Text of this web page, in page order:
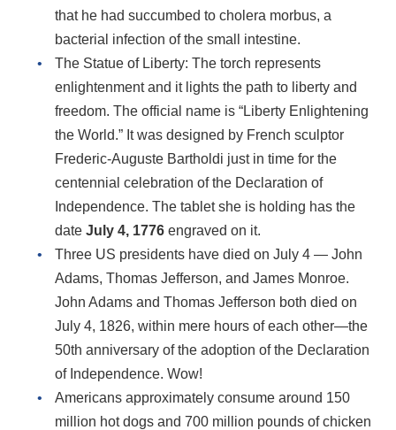
that he had succumbed to cholera morbus, a
bacterial infection of the small intestine.
The Statue of Liberty: The torch represents
enlightenment and it lights the path to liberty and
freedom. The official name is “Liberty Enlightening
the World.” It was designed by French sculptor
Frederic-Auguste Bartholdi just in time for the
centennial celebration of the Declaration of
Independence. The tablet she is holding has the
date July 4, 1776 engraved on it.
Three US presidents have died on July 4 — John
Adams, Thomas Jefferson, and James Monroe.
John Adams and Thomas Jefferson both died on
July 4, 1826, within mere hours of each other—the
50th anniversary of the adoption of the Declaration
of Independence. Wow!
Americans approximately consume around 150
million hot dogs and 700 million pounds of chicken